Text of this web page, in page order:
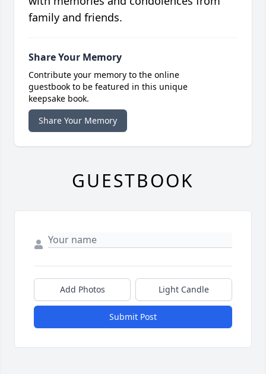
family and friends.
Share Your Memory
Contribute your memory to the online
guestbook to be featured in this unique
keepsake book.
Share Your Memory
GUESTBOOK
Add Photos Light Candle
Submit Post